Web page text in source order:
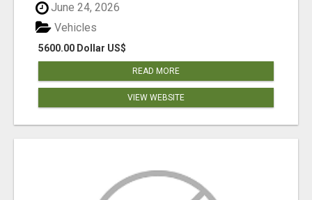
June 24, 2026
5600.00 Dollar US$
Vehicles
READ MORE
VIEW WEBSITE